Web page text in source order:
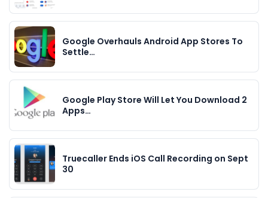
Google Overhauls Android App Stores To
Settle…
Google Play Store Will Let You Download 2
Apps…
Truecaller Ends iOS Call Recording on Sept
30